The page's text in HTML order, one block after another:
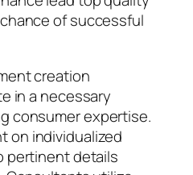
of successful
creation
in a necessary
consumer expertise.
on individualized
pertinent details